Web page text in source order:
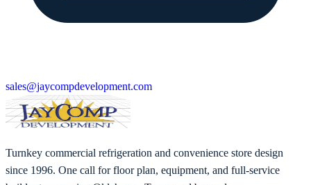
sales@jaycompdevelopment.com
Turnkey commercial refrigeration and convenience store design
since 1996. One call for floor plan, equipment, and full-service